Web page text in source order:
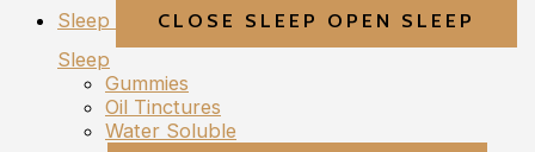
Sleep
CLOSE SLEEP OPEN SLEEP
Sleep
Gummies
Oil Tinctures
Water Soluble